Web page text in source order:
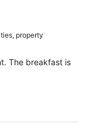
property
The breakfast is